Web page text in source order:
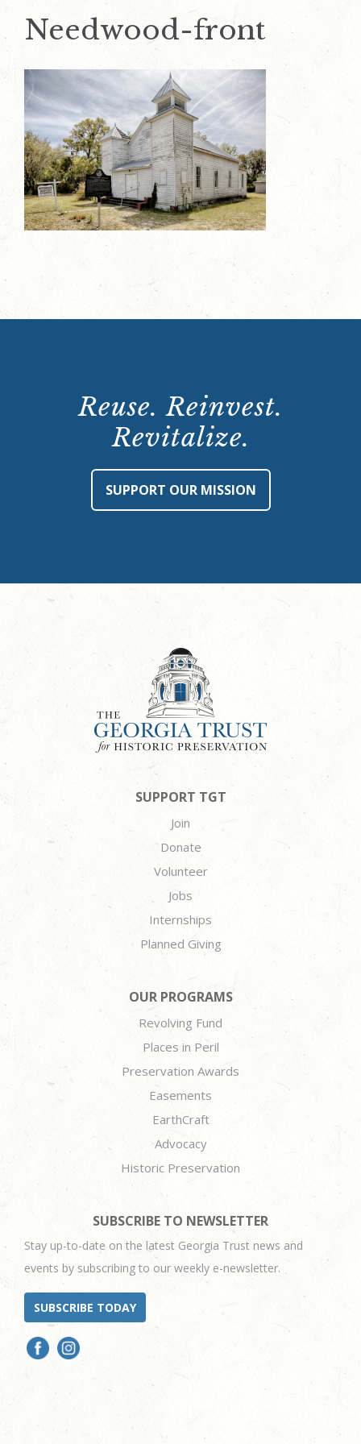
Needwood-front
Reuse. Reinvest.
Revitalize.
SUPPORT OUR MISSION
SUPPORT TGT
Join
Donate
Volunteer
Jobs
Internships
Planned Giving
OUR PROGRAMS
Revolving Fund
Places in Peril
Preservation Awards
Easements
EarthCraft
Advocacy
Historic Preservation
SUBSCRIBE TO NEWSLETTER
Stay up-to-date on the latest Georgia Trust news and
events by subscribing to our weekly e-newsletter.
SUBSCRIBE TODAY